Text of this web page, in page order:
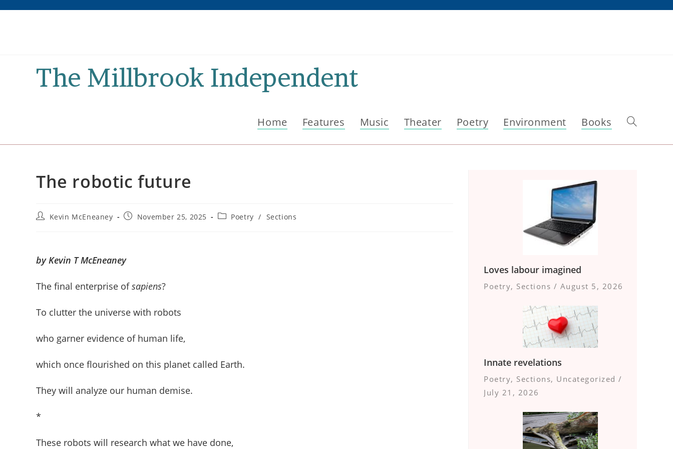
The Millbrook Independent
Home Features Music Theater Poetry Environment Books Toggle
The robotic future
PostKevin McEneaney
PostNovember 25, 2025
PostPoetry / Sections
by Kevin T McEneaney
The final enterprise ofsapiens?
To clutter the universe with robots
who garner evidence of human life,
which once flourished on this planet called Earth.
They will analyze our human demise.
*
These robots will research what we have done,
Loves labour imagined
Poetry, Sections / August 5, 2026
Innate revelations
Poetry, Sections, Uncategorized /
July 21, 2026